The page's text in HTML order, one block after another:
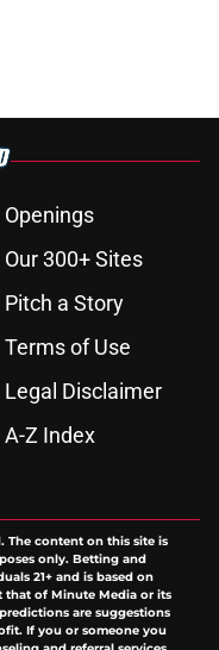
Openings
Our 300+ Sites
Pitch a Story
Terms of Use
Legal Disclaimer
A-Z Index
The content on this site is
only. Betting and
21+ and is based on
of Minute Media or its
are suggestions
If you or someone you